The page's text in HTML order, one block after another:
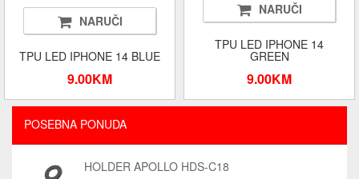
NARUČI
TPU LED IPHONE 14 BLUE
9.00KM
NARUČI
TPU LED IPHONE 14
GREEN
9.00KM
POSEBNA PONUDA
HOLDER APOLLO HDS-C18